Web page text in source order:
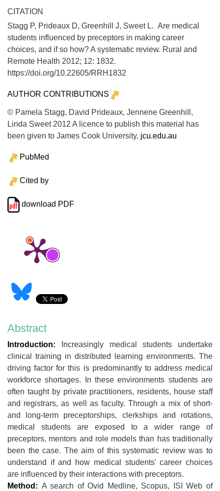
CITATION
Stagg P, Prideaux D, Greenhill J, Sweet L. Are medical
students influenced by preceptors in making career
choices, and if so how? A systematic review. Rural and
Remote Health 2012; 12: 1832.
https://doi.org/10.22605/RRH1832
AUTHOR CONTRIBUTIONS
© Pamela Stagg, David Prideaux, Jennene Greenhill,
Linda Sweet 2012 A licence to publish this material has
been given to James Cook University, jcu.edu.au
PubMed
Cited by
download PDF
Abstract
Introduction:
Increasingly medical students undertake
clinical training in distributed learning environments. The
driving factor for this is predominantly to address medical
workforce shortages. In these environments students are
often taught by private practitioners, residents, house staff
and registrars, as well as faculty. Through a mix of short-
and long-term preceptorships, clerkships and rotations,
medical students are exposed to a wider range of
preceptors, mentors and role models than has traditionally
been the case. The aim of this systematic review was to
understand if and how medical students' career choices
are influenced by their interactions with preceptors.
Method: A search of Ovid Medline, Scopus, ISI Web of